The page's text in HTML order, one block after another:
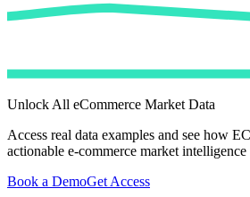
Unlock All eCommerce Market Data
Access real data examples and see how
actionable e-commerce market intelligence
Book a DemoGet Access